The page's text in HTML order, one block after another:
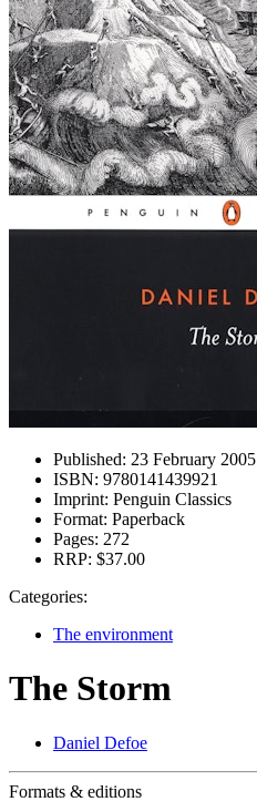
Published: 23 February 2005
ISBN: 9780141439921
Imprint: Penguin Classics
Format: Paperback
Pages: 272
RRP: $37.00
Categories:
The environment
The Storm
Daniel Defoe
Formats & editions